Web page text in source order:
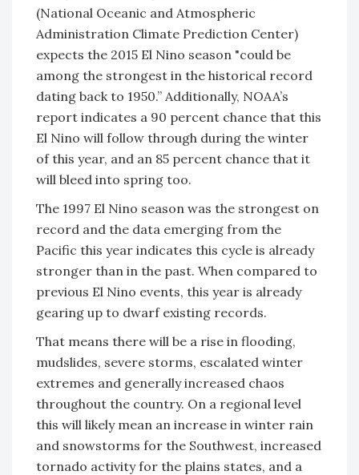
(National Oceanic and Atmospheric
Administration Climate Prediction Center)
expects the 2015 El Nino season "could be
among the strongest in the historical record
dating back to 1950.” Additionally, NOAA’s
report indicates a 90 percent chance that this
El Nino will follow through during the winter
of this year, and an 85 percent chance that it
will bleed into spring too.
The 1997 El Nino season was the strongest on
record and the data emerging from the
Pacific this year indicates this cycle is already
stronger than in the past. When compared to
previous El Nino events, this year is already
gearing up to dwarf existing records.
That means there will be a rise in flooding,
mudslides, severe storms, escalated winter
extremes and generally increased chaos
throughout the country. On a regional level
this will likely mean an increase in winter rain
and snowstorms for the Southwest, increased
tornado activity for the plains states, and a